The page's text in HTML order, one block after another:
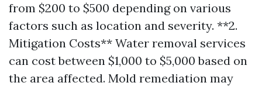
from $200 to $500 depending on various
factors such as location and severity. **2.
Mitigation Costs** Water removal services
can cost between $1,000 to $5,000 based on
the area affected. Mold remediation may